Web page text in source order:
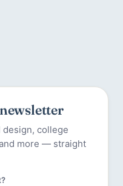
college
more — straight